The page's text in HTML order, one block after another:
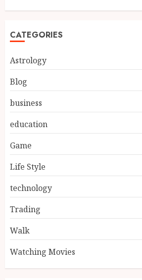
CATEGORIES
Astrology
Blog
business
education
Game
Life Style
technology
Trading
Walk
Watching Movies